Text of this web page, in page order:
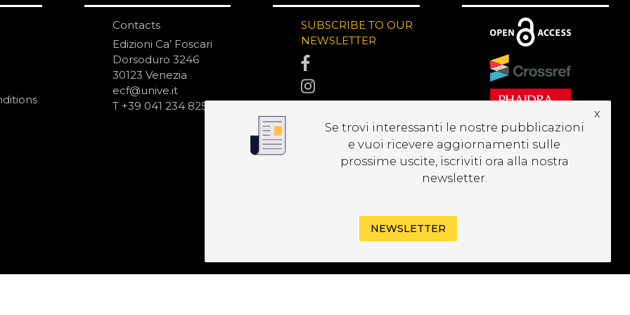
Contacts
Edizioni Ca’ Foscari
Dorsoduro 3246
30123 Venezia
ecf@unive.it
T +39 041 234 8250
SUBSCRIBE TO OUR
NEWSLETTER
Se trovi interessanti le nostre pubblicazioni
e vuoi ricevere aggiornamenti sulle
prossime uscite, iscriviti ora alla nostra
newsletter.
x
NEWSLETTER